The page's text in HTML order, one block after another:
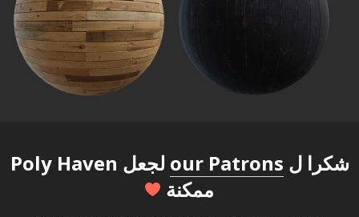
شكرا ل our Patrons
لجعل Poly Haven
ممكنة